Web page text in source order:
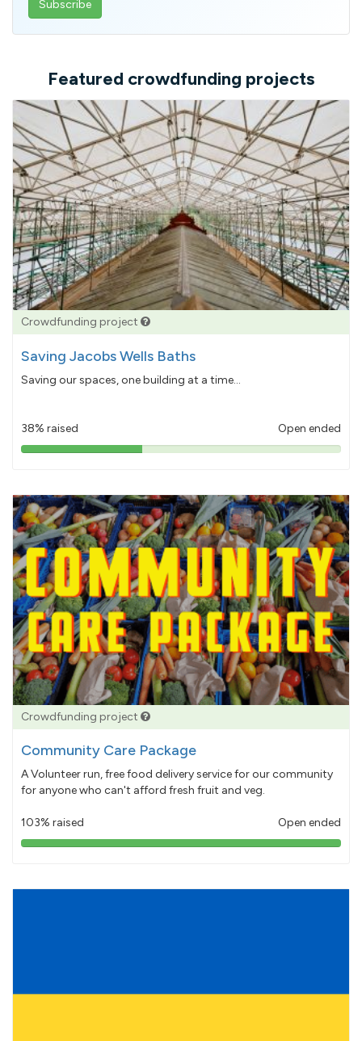
email
Featured crowdfunding projects
Crowdfunding project
Saving Jacobs Wells Baths
Saving our spaces, one building at a time...
38% raised Open ended
38%
Crowdfunding project
Community Care Package
A Volunteer run, free food delivery service for our community
for anyone who can't afford fresh fruit and veg.
103% raised Open ended
103%